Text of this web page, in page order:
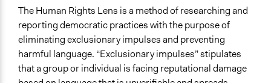
Consult
Recruitment Method for Limited Subset of Population
Captive Sample
Types of Interaction Among Participants
The Human Rights Lens is a method of researching and
reporting democratic practices with the purpose of
eliminating exclusionary impulses and preventing
harmful language. “Exclusionary impulses” stipulates
that a group or individual is facing reputational damage